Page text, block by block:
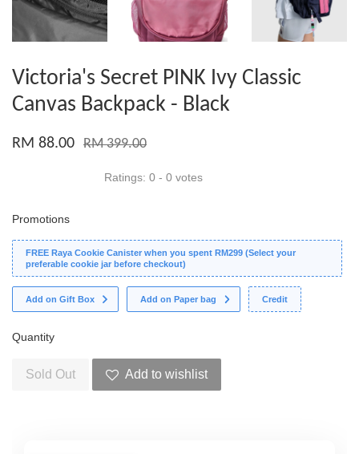
Victoria's Secret PINK Ivy Classic
Canvas Backpack - Black
RM 88.00 RM 399.00
Ratings: 0 - 0 votes
Promotions
FREE Raya Cookie Canister when you spent RM299 (Select your
preferable cookie jar before checkout)
Add on Gift Box Add on Paper bag Credit
Quantity
Sold Out Add to wishlist